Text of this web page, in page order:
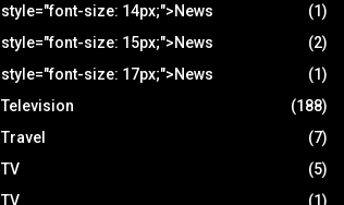
style="font-size: 14px;">News
(1)
style="font-size: 15px;">News
(2)
style="font-size: 17px;">News
(1)
Television
(188)
Travel
(7)
TV
(5)
TV
(1)